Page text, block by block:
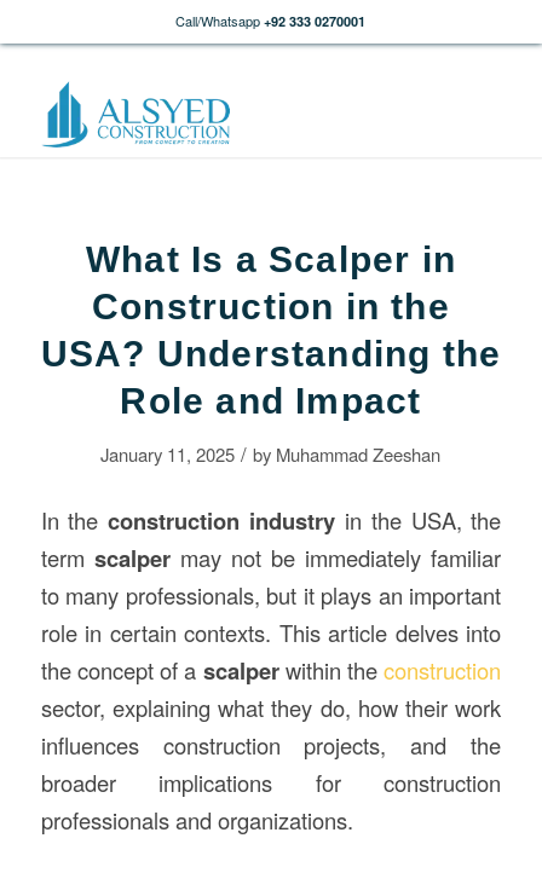
Call/Whatsapp +92 333 0270001
What Is a Scalper in
Construction in the
USA? Understanding the
Role and Impact
January 11, 2025 / by Muhammad Zeeshan
In theconstruction industry in the USA, the
term scalpermay not be immediately familiar
to many professionals, but it plays an important
role in certain contexts. This article delves into
the concept of a scalperwithin theconstruction
sector, explaining what they do, how their work
influences construction projects, and the
broader implications for construction
professionals and organizations.